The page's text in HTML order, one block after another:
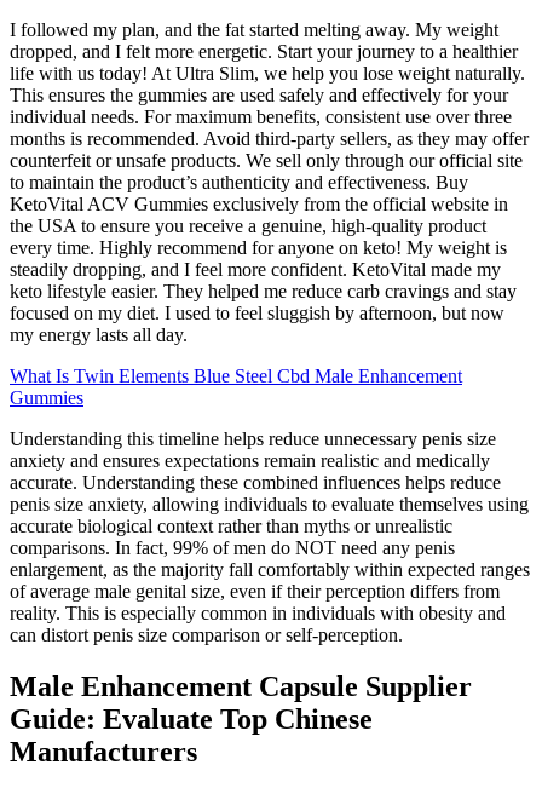
I followed my plan, and the fat started melting away. My weight
dropped, and I felt more energetic. Start your journey to a healthier
life with us today! At Ultra Slim, we help you lose weight naturally.
This ensures the gummies are used safely and effectively for your
individual needs. For maximum benefits, consistent use over three
months is recommended. Avoid third-party sellers, as they may offer
counterfeit or unsafe products. We sell only through our official site
to maintain the product’s authenticity and effectiveness. Buy
KetoVital ACV Gummies exclusively from the official website in
the USA to ensure you receive a genuine, high-quality product
every time. Highly recommend for anyone on keto! My weight is
steadily dropping, and I feel more confident. KetoVital made my
keto lifestyle easier. They helped me reduce carb cravings and stay
focused on my diet. I used to feel sluggish by afternoon, but now
my energy lasts all day.
What Is Twin Elements Blue Steel Cbd Male Enhancement
Gummies
Understanding this timeline helps reduce unnecessary penis size
anxiety and ensures expectations remain realistic and medically
accurate. Understanding these combined influences helps reduce
penis size anxiety, allowing individuals to evaluate themselves using
accurate biological context rather than myths or unrealistic
comparisons. In fact, 99% of men do NOT need any penis
enlargement, as the majority fall comfortably within expected ranges
of average male genital size, even if their perception differs from
reality. This is especially common in individuals with obesity and
can distort penis size comparison or self-perception.
Male Enhancement Capsule Supplier
Guide: Evaluate Top Chinese
Manufacturers